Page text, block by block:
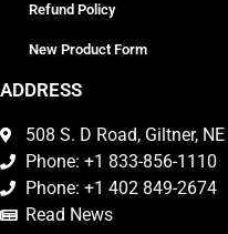
Refund Policy
New Product Form
ADDRESS
508 S. D Road, Giltner,
Phone: +1 833-856-1110
Phone: +1 402 849-2674
Read News